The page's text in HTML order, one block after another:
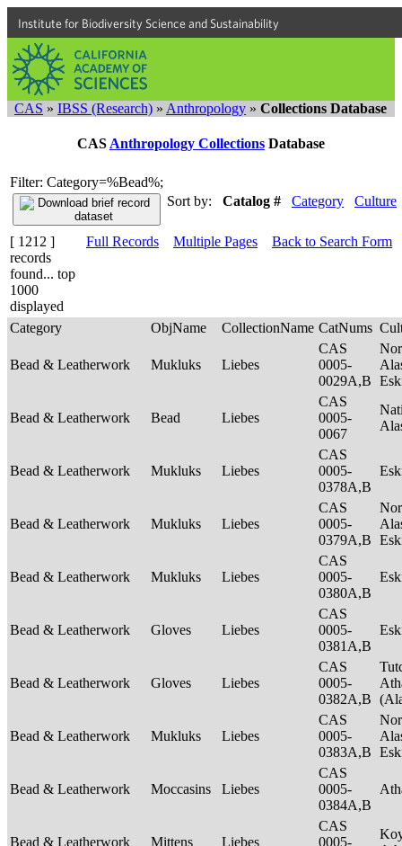
Institute for Biodiversity Science and Sustainability
CAS » IBSS (Research) » Anthropology » Collections Database
CAS Anthropology Collections Database
Filter: Category=%Bead%;
Sort by:
Catalog # Category Culture
[ 1212 ]
records
found... top
1000
displayed
Full Records Multiple Pages Back to Search Form
Category ObjName CollectionName CatNums
Bead & Leatherwork Mukluks Liebes
CAS
0005-
0029A,B
Bead & Leatherwork Bead Liebes
CAS
0005-
0067
Bead & Leatherwork Mukluks Liebes
CAS
0005-
0378A,B
Bead & Leatherwork Mukluks Liebes
CAS
0005-
0379A,B
Bead & Leatherwork Mukluks Liebes
CAS
0005-
0380A,B
Bead & Leatherwork Gloves Liebes
CAS
0005-
0381A,B
Bead & Leatherwork Gloves Liebes
CAS
0005-
0382A,B
Bead & Leatherwork Mukluks Liebes
CAS
0005-
0383A,B
Bead & Leatherwork Moccasins Liebes
CAS
0005-
0384A,B
Bead & Leatherwork Mittens Liebes
CAS
0005-